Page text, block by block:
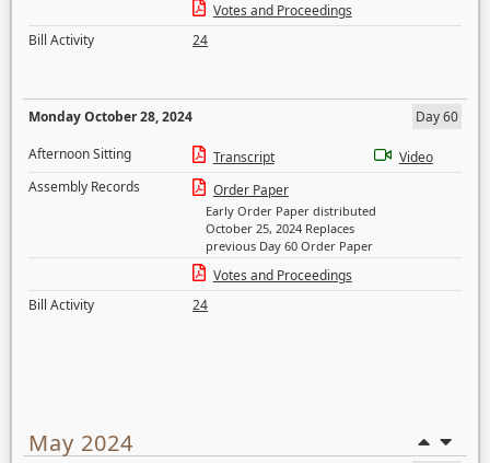
Votes and Proceedings
Bill Activity
24
Monday October 28, 2024
Day 60
Afternoon Sitting
Transcript
Video
Assembly Records
Order Paper
Early Order Paper distributed
October 25, 2024 Replaces
previous Day 60 Order Paper
Votes and Proceedings
Bill Activity
24
May 2024